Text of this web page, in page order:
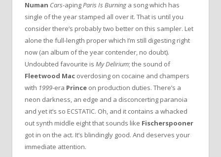
Numan Cars-aping Paris Is Burning a song which has
single of the year stamped all over it. That is until you
consider there’s probably two better on this sampler. Let
alone the full-length proper which I’m still digesting right
now (an album of the year contender, no doubt).
Undoubted favourite is My Delirium; the sound of
Fleetwood Mac overdosing on cocaine and champers
with 1999-era Prince on production duties. There’s a
neon darkness, an edge and a disconcerting paranoia
and yet it’s so ECSTATIC. Oh, and it contains a whacked
out synth middle eight that sounds like Fischerspooner
got in on the act. It’s blindingly good. And deserves your
immediate attention.